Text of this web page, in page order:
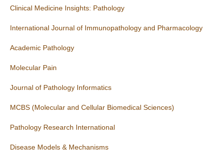
Clinical Medicine Insights: Pathology
International Journal of Immunopathology and Pharmacology
Academic Pathology
Molecular Pain
Journal of Pathology Informatics
MCBS (Molecular and Cellular Biomedical Sciences)
Pathology Research International
Disease Models & Mechanisms